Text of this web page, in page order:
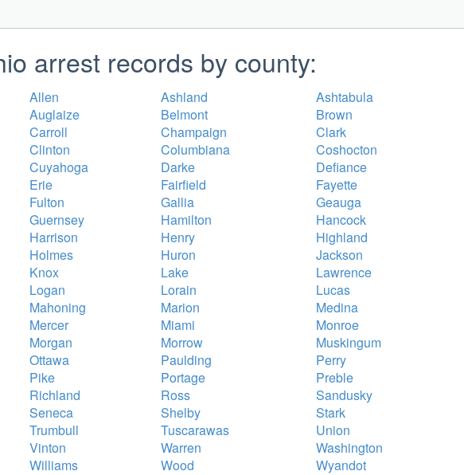
arrest records by county:
Allen Ashland
Ashtabula
Auglaize Belmont
Brown
Carroll Champaign
Clark
Clinton Columbiana
Coshocton
Cuyahoga Darke
Defiance
Erie Fairfield
Fayette
Fulton Gallia
Geauga
Guernsey Hamilton
Hancock
Harrison Henry
Highland
Holmes Huron
Jackson
Knox Lake
Lawrence
Logan Lorain
Lucas
Mahoning Marion
Medina
Mercer Miami
Monroe
Morgan Morrow
Muskingum
Ottawa Paulding
Perry
Pike Portage
Preble
Richland Ross
Sandusky
Seneca Shelby
Stark
Trumbull Tuscarawas
Union
Vinton Warren
Washington
Williams Wood Wyandot